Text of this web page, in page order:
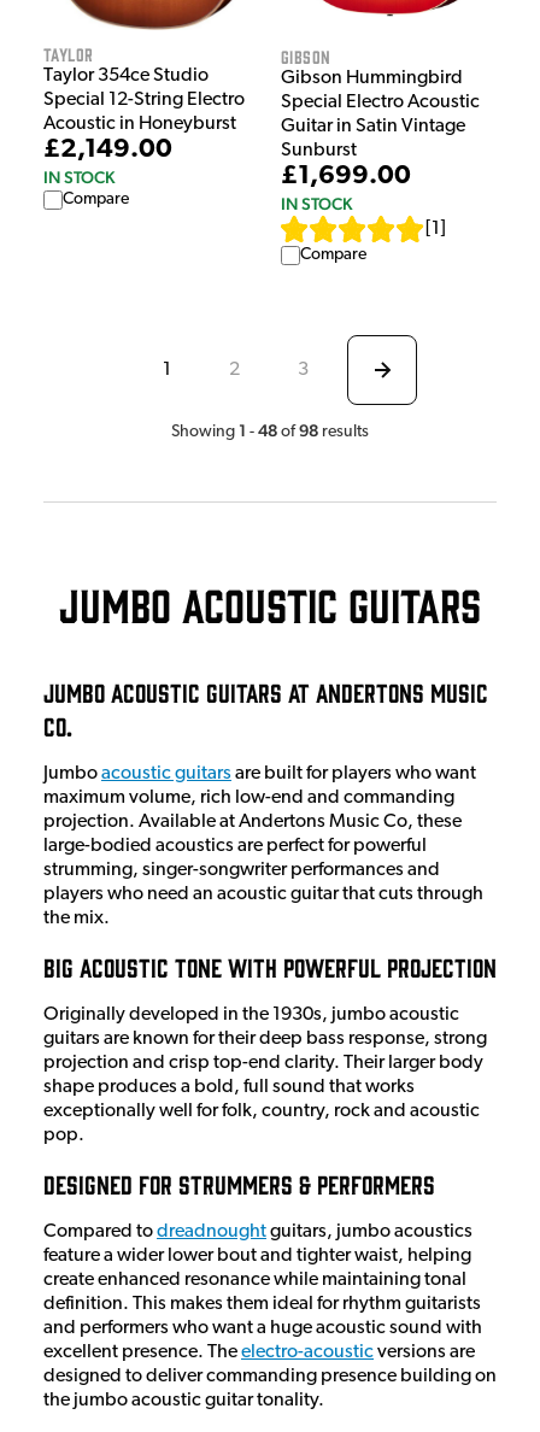
Taylor
Taylor 354ce Studio
Special 12-String Electro
Acoustic in Honeyburst
£2,149.00
IN STOCK
Compare
Gibson
Gibson Hummingbird
Special Electro Acoustic
Guitar in Satin Vintage
Sunburst
£1,699.00
IN STOCK
1
Compare
1 2 3
Showing 1 - 48 of 98 results
Jumbo Acoustic Guitars
Jumbo Acoustic Guitars at Andertons Music
Co.
Jumboacoustic guitars are built for players who want
maximum volume, rich low-end and commanding
projection. Available at Andertons Music Co, these
large-bodied acoustics are perfect for powerful
strumming, singer-songwriter performances and
players who need an acoustic guitar that cuts through
the mix.
Big Acoustic Tone with Powerful Projection
Originally developed in the 1930s, jumbo acoustic
guitars are known for their deep bass response, strong
projection and crisp top-end clarity. Their larger body
shape produces a bold, full sound that works
exceptionally well for folk, country, rock and acoustic
pop.
Designed for Strummers & Performers
Compared todreadnoughtguitars, jumbo acoustics
feature a wider lower bout and tighter waist, helping
create enhanced resonance while maintaining tonal
definition. This makes them ideal for rhythm guitarists
and performers who want a huge acoustic sound with
excellent presence. Theelectro-acousticversions are
designed to deliver commanding presence building on
the jumbo acoustic guitar tonality.